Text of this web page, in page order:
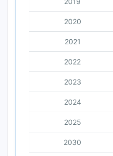
2020
2021
2022
2023
2024
2025
2030